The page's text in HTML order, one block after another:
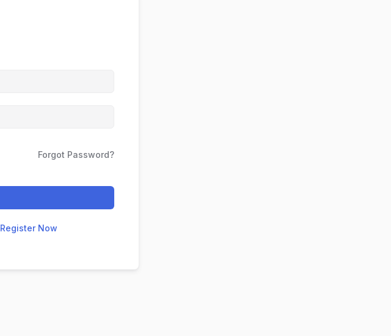
Forgot Password?
Register Now